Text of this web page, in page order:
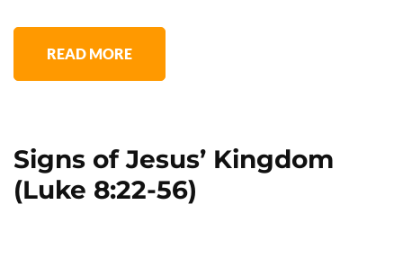
READ MORE
Signs of Jesus’ Kingdom
(Luke 8:22-56)